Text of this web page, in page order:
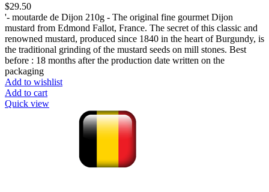
$29.50
'- moutarde de Dijon 210g - The original fine gourmet Dijon
mustard from Edmond Fallot, France. The secret of this classic and
renowned mustard, produced since 1840 in the heart of Burgundy, is
the traditional grinding of the mustard seeds on mill stones. Best
before : 18 months after the production date written on the
packaging
Add to wishlist
Add to cart
Quick view